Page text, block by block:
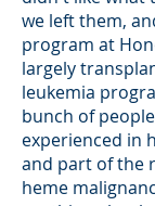
we left them,
program at
largely
leukemia
bunch of
experienced in
and part of the
heme